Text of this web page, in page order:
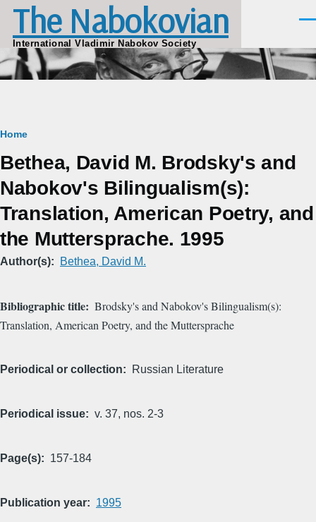
Skip to main content
The Nabokovian
International Vladimir Nabokov Society
Breadcrumb
Home
Bethea, David M. Brodsky's and
Nabokov's Bilingualism(s):
Translation, American Poetry, and
the Muttersprache. 1995
Author(s) Bethea, David M.
Bibliographic title
Brodsky's and Nabokov's Bilingualism(s):
Translation, American Poetry, and the Muttersprache
Periodical or collection Russian Literature
Periodical issue v. 37, nos. 2-3
Page(s) 157-184
Publication year 1995